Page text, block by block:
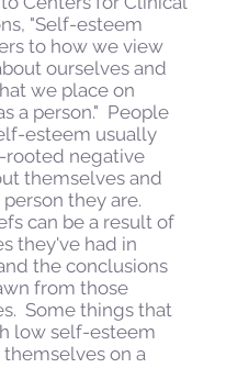
"Self-esteem
to how we view
ourselves and
we place on
a person." People
esteem usually
rooted negative
themselves and
they are.
can be a result of
they've had in
the conclusions
from those
Some things that
low self-esteem
themselves on a